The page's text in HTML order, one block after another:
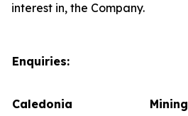
interest in, the Company.
Enquiries:
Caledonia Mining